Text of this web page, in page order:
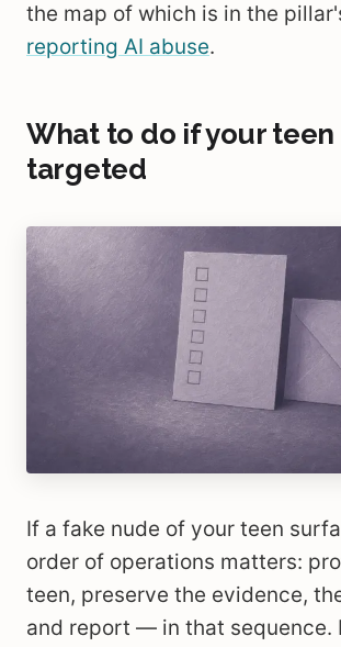
the map of which is in the
reporting AI abuse.
What to do if your teen
targeted
If a fake nude of your teen
order of operations matters:
teen, preserve the evidence,
and report — in that sequence.